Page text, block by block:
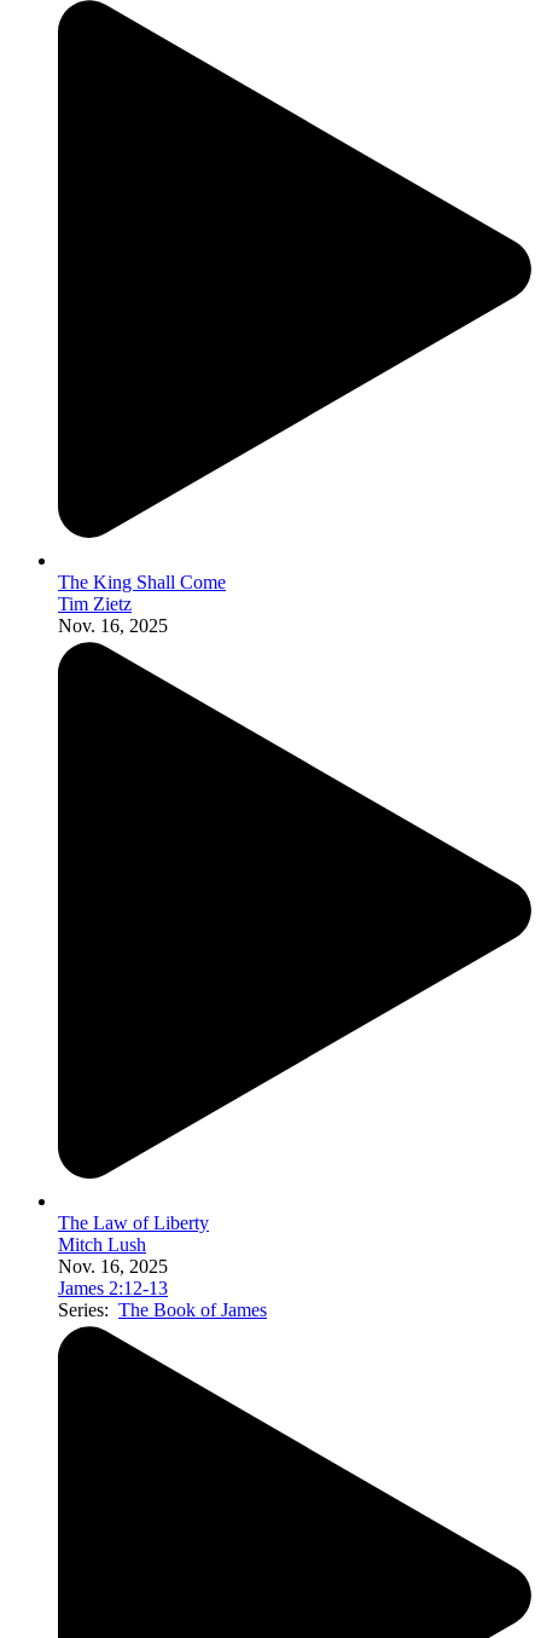
The King Shall Come
Tim Zietz
Nov. 16, 2025
The Law of Liberty
Mitch Lush
Nov. 16, 2025
James 2:12-13
Series: The Book of James